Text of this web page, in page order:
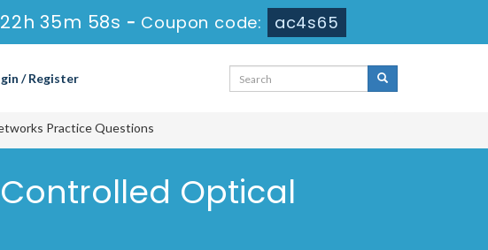
35m 58s - Coupon code: ac4s65
/ Register
Practice Questions
Controlled Optical